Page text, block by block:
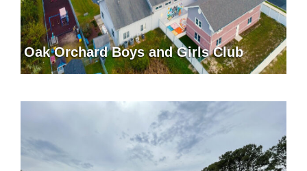
Oak Orchard Boys and Girls Club